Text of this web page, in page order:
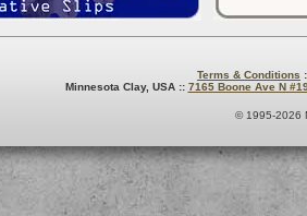
Terms & Conditions
Minnesota Clay, USA :: 7165 Boone Ave N
© 1995-2026